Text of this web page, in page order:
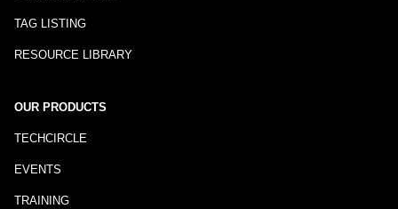
TAG LISTING
RESOURCE LIBRARY
OUR PRODUCTS
TECHCIRCLE
EVENTS
TRAINING